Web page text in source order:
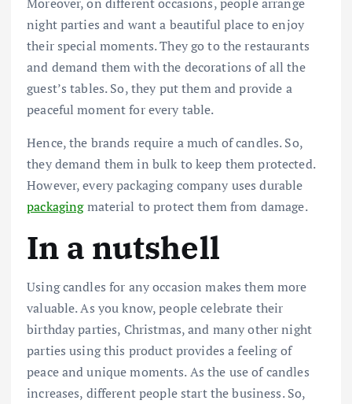
Moreover, on different occasions, people arrange
night parties and want a beautiful place to enjoy
their special moments. They go to the restaurants
and demand them with the decorations of all the
guest’s tables. So, they put them and provide a
peaceful moment for every table.
Hence, the brands require a much of candles. So,
they demand them in bulk to keep them protected.
However, every packaging company uses durable
packagingmaterial to protect them from damage.
In a nutshell
Using candles for any occasion makes them more
valuable. As you know, people celebrate their
birthday parties, Christmas, and many other night
parties using this product provides a feeling of
peace and unique moments. As the use of candles
increases, different people start the business. So,